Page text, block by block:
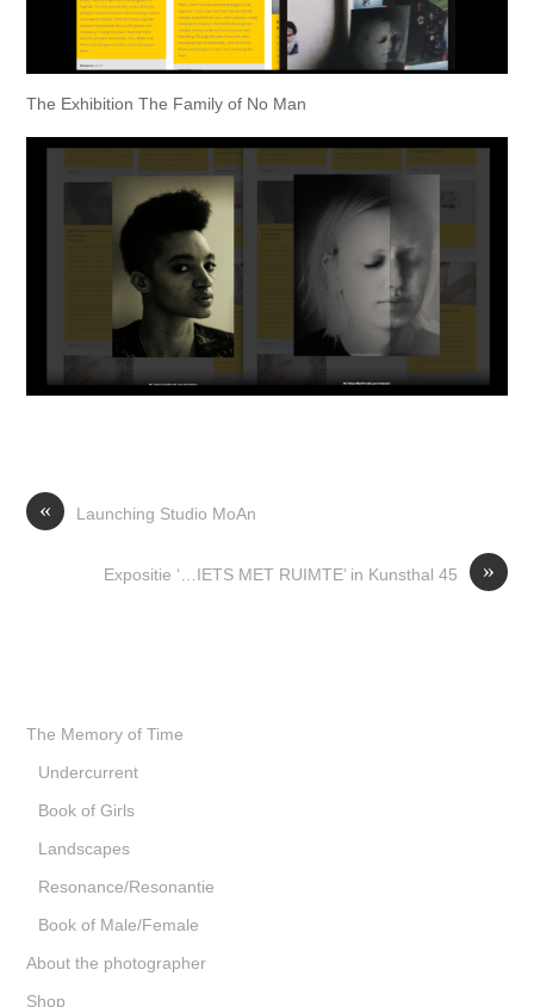
The Exhibition The Family of No Man
« Launching Studio MoAn
»
Expositie ‘…IETS MET RUIMTE’ in Kunsthal 45
The Memory of Time
Undercurrent
Book of Girls
Landscapes
Resonance/Resonantie
Book of Male/Female
About the photographer
Shop